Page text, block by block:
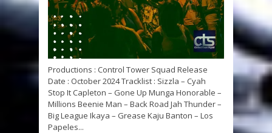
Productions : Control Tower Squad Release
Date : October 2024 Tracklist : Sizzla – Cyah
Stop It Capleton – Gone Up Munga Honorable –
Millions Beenie Man – Back Road Jah Thunder –
Big League Ikaya – Grease Kaju Banton – Los
Papeles...